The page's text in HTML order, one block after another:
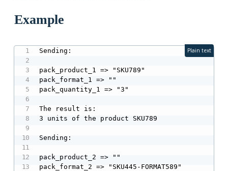
Example
Sending:
pack_product_1 => "SKU789"
pack_format_1 => ""
pack_quantity_1 => "3"
The result is:
3 units of the product SKU789
Sending:
pack_product_2 => ""
pack_format_2 => "SKU445-FORMAT589"
Plain text